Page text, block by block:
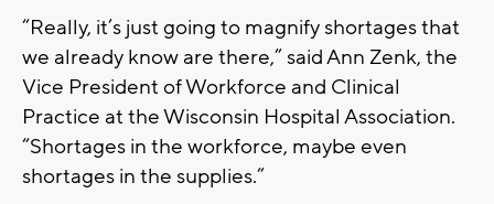
“Really, it’s just going to magnify shortages that
we already know are there,” said Ann Zenk, the
Vice President of Workforce and Clinical
Practice at the Wisconsin Hospital Association.
“Shortages in the workforce, maybe even
shortages in the supplies.”